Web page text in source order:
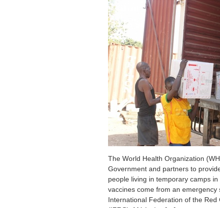
The World Health Organization
Government and partners to
people living in temporary camps
vaccines come from an
International Federation of the